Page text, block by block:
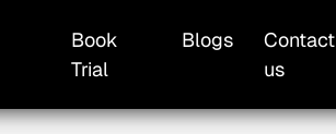
Book
Trial
Blogs
Contact
us